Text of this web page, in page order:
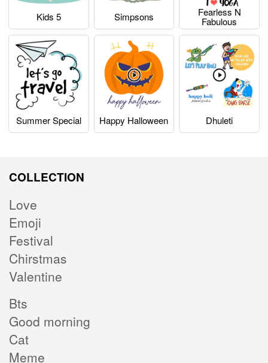
Kids 5 Simpsons Fearless N
Fabulous
Summer Special Happy Halloween Dhuleti
COLLECTION
Love
Emoji
Festival
Chirstmas
Valentine
Bts
Good morning
Cat
Meme